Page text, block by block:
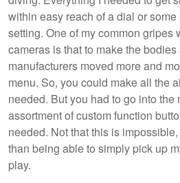
within easy reach of a dial or
setting. One of my common gripes
cameras is that to make the
manufacturers moved more and
menu. So, you could make all the
needed. But you had to go into the
assortment of custom function
needed. Not that this is
than being able to simply pick up
play.